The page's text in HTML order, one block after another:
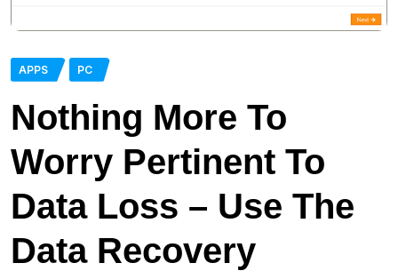
APPS PC
Nothing More To
Worry Pertinent To
Data Loss – Use The
Data Recovery